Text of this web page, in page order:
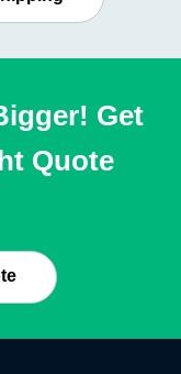
Get
Quote